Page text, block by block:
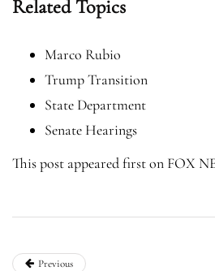
Related Topics
Marco Rubio
Trump Transition
State Department
Senate Hearings
This post appeared first on FOX
Previous